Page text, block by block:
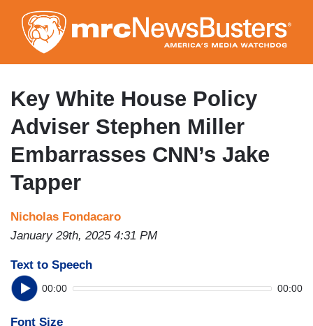
to
main
content
Key White House Policy
Adviser Stephen Miller
Embarrasses CNN’s Jake
Tapper
Nicholas Fondacaro
January 29th, 2025 4:31 PM
Text to Speech
00:00 00:00
Font Size